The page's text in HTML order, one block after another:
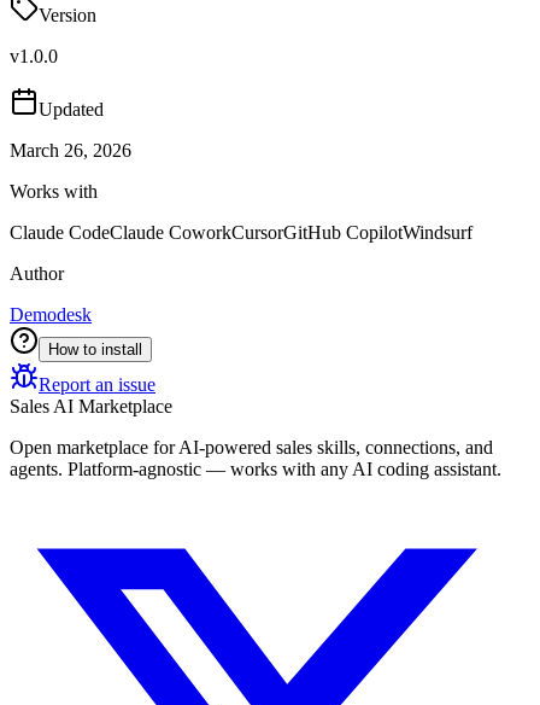
Version
v1.0.0
Updated
March 26, 2026
Works with
Claude CodeClaude CoworkCursorGitHub CopilotWindsurf
Author
Demodesk
How to install
Report an issue
Sales AI Marketplace
Open marketplace for AI-powered sales skills, connections, and
agents. Platform-agnostic — works with any AI coding assistant.